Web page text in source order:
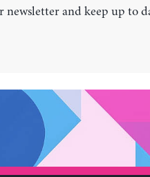
newsletter and keep up to